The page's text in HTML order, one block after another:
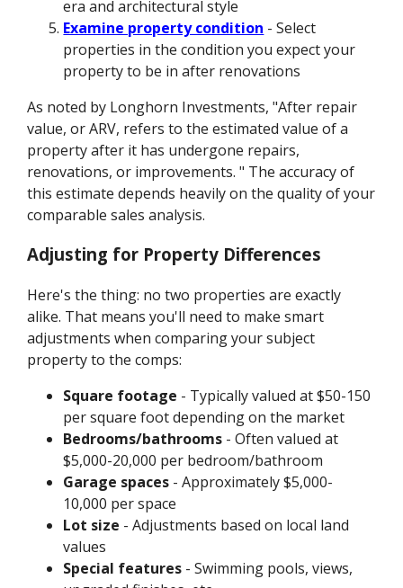
era and architectural style
Examine property condition - Select
properties in the condition you expect your
property to be in after renovations
As noted by Longhorn Investments, "After repair
value, or ARV, refers to the estimated value of a
property after it has undergone repairs,
renovations, or improvements. " The accuracy of
this estimate depends heavily on the quality of your
comparable sales analysis.
Adjusting for Property Differences
Here's the thing: no two properties are exactly
alike. That means you'll need to make smart
adjustments when comparing your subject
property to the comps:
Square footage - Typically valued at $50-150
per square foot depending on the market
Bedrooms/bathrooms - Often valued at
$5,000-20,000 per bedroom/bathroom
Garage spaces - Approximately $5,000-
10,000 per space
Lot size - Adjustments based on local land
values
Special features - Swimming pools, views,